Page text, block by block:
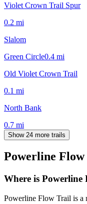
Violet Crown Trail Spur
0.2 mi
Slalom
Green Circle0.4 mi
Old Violet Crown Trail
0.1 mi
North Bank
0.7 mi
Show 24 more trails
Powerline
Where is
Powerline Flow Trail is a